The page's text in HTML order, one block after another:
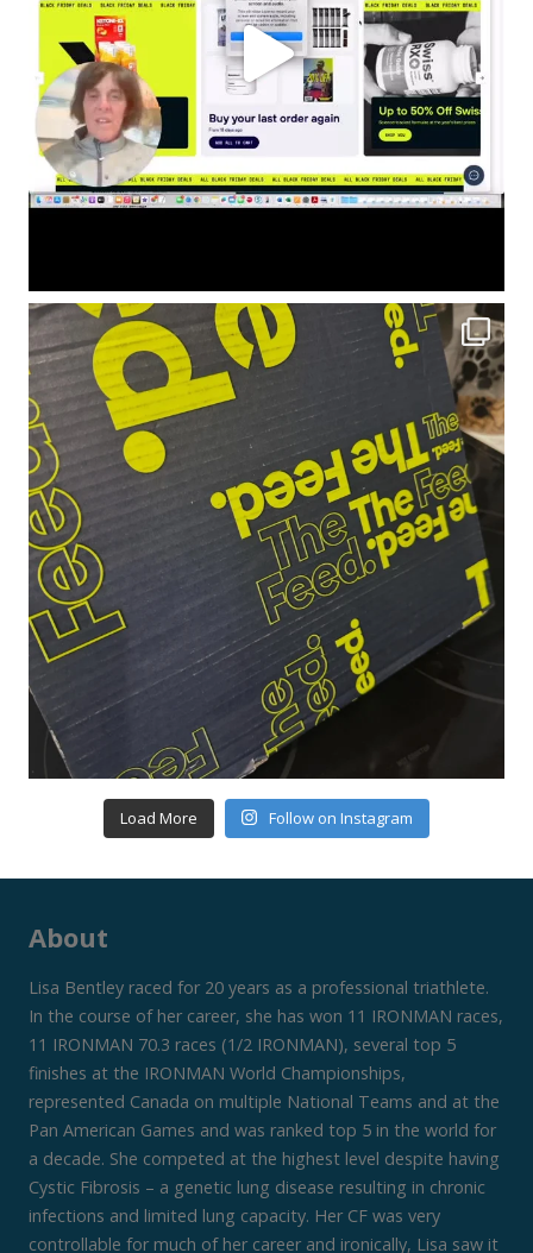
Load More Follow on Instagram
About
Lisa Bentley raced for 20 years as a professional triathlete.
In the course of her career, she has won 11 IRONMAN races,
11 IRONMAN 70.3 races (1/2 IRONMAN), several top 5
finishes at the IRONMAN World Championships,
represented Canada on multiple National Teams and at the
Pan American Games and was ranked top 5 in the world for
a decade. She competed at the highest level despite having
Cystic Fibrosis – a genetic lung disease resulting in chronic
infections and limited lung capacity. Her CF was very
controllable for much of her career and ironically, Lisa saw it